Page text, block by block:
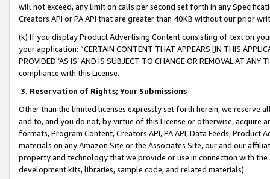
will not exceed, any limit on calls per second set forth in any
Creators API or PA API that are greater than 40KB without our prior
(k) If you display Product Advertising Content consisting of text on
your application: “CERTAIN CONTENT THAT APPEARS [IN THIS
PROVIDED ‘AS IS’ AND IS SUBJECT TO CHANGE OR REMOVAL AT
compliance with this License.
3. Reservation of Rights; Your Submissions
Other than the limited licenses expressly set forth herein, we
and to, and you do not, by virtue of this License or otherwise, acquire
formats, Program Content, Creators API, PA API, Data Feeds,
materials on any Amazon Site or the Associates Site, our and our
property and technology that we provide or use in connection with
development kits, libraries, sample code, and related materials).